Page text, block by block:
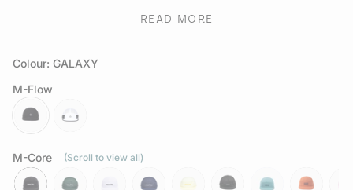
READ MORE
Colour: GALAXY
M-Flow
M-Core
(Scroll to view all)